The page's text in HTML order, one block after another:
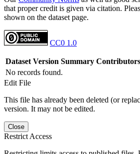
that proper credit is given via citation.
shown on the dataset page.
CC0 1.0
Dataset Version Summary Contributors
No records found.
Edit File
This file has already been deleted (or
version. It may not be edited.
Close
Restrict Access